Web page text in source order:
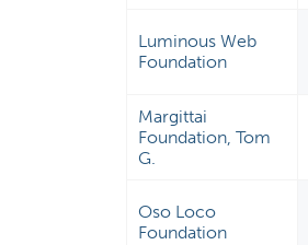
Luminous Web
Foundation
Margittai
Foundation, Tom
G.
Oso Loco
Foundation